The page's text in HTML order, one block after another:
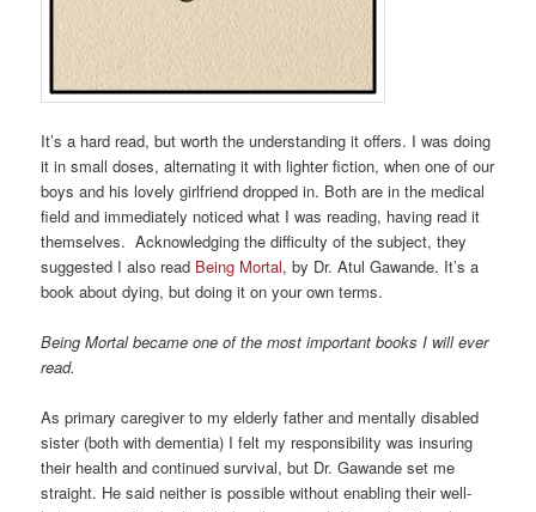
It’s a hard read, but worth the understanding it offers. I was doing
it in small doses, alternating it with lighter fiction, when one of our
boys and his lovely girlfriend dropped in. Both are in the medical
field and immediately noticed what I was reading, having read it
themselves. Acknowledging the difficulty of the subject, they
suggested I also read Being Mortal, by Dr. Atul Gawande. It’s a
book about dying, but doing it on your own terms.
Being Mortal became one of the most important books I will ever
read.
As primary caregiver to my elderly father and mentally disabled
sister (both with dementia) I felt my responsibility was insuring
their health and continued survival, but Dr. Gawande set me
straight. He said neither is possible without enabling their well-